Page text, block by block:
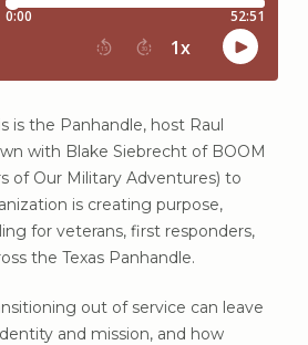
is the Panhandle, host Raul
with Blake Siebrecht of BOOM
of Our Military Adventures) to
is creating purpose,
for veterans, first responders,
the Texas Panhandle.
out of service can leave
and mission, and how